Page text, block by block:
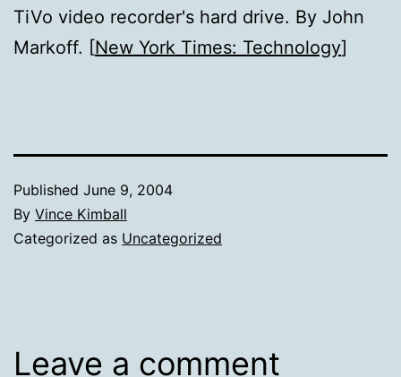
TiVo video recorder's hard drive. By John
Markoff. [New York Times: Technology]
Published June 9, 2004
By Vince Kimball
Categorized as Uncategorized
Leave a comment